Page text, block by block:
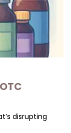
disrupting